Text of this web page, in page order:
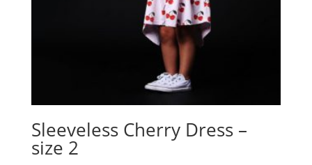
Sleeveless Cherry Dress –
size 2